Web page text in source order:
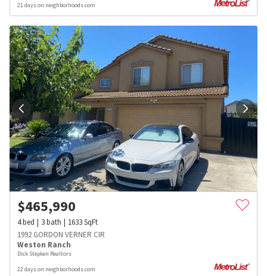
21 days on neighborhoods.com
$465,990
4bed 3bath 1633SqFt
1992 GORDON VERNER CIR
Weston Ranch
Dick Stepken Realtors
22 days on neighborhoods.com